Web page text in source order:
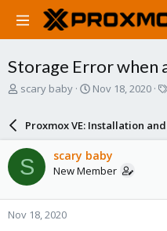
Storage Error
T
a
d
s
t
a
r
scary baby
S
r
t
d
a
e
Nov 18, 2020
Proxmox VE: Installation
S scary baby
New Member
Nov 18, 2020